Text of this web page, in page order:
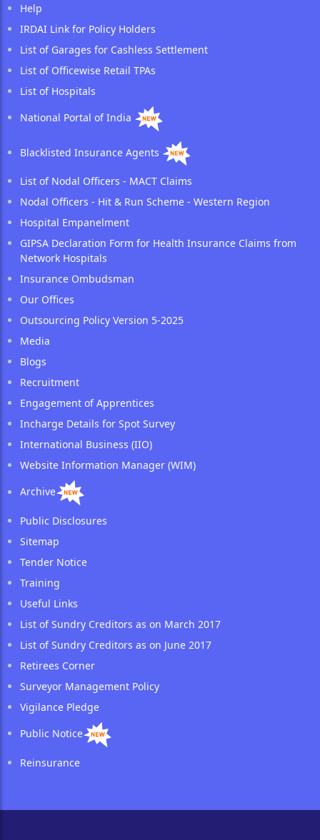
Help
IRDAI Link for Policy Holders
List of Garages for Cashless Settlement
List of Officewise Retail TPAs
List of Hospitals
National Portal of India
Blacklisted Insurance Agents
List of Nodal Officers - MACT Claims
Nodal Officers - Hit & Run Scheme - Western Region
Hospital Empanelment
GIPSA Declaration Form for Health Insurance Claims from
Network Hospitals
Insurance Ombudsman
Our Offices
Outsourcing Policy Version 5-2025
Media
Blogs
Recruitment
Engagement of Apprentices
Incharge Details for Spot Survey
International Business (IIO)
Website Information Manager (WIM)
Archive
Public Disclosures
Sitemap
Tender Notice
Training
Useful Links
List of Sundry Creditors as on March 2017
List of Sundry Creditors as on June 2017
Retirees Corner
Surveyor Management Policy
Vigilance Pledge
Public Notice
Reinsurance